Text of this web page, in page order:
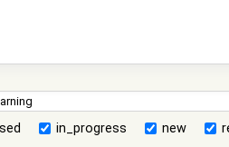
in_progress new